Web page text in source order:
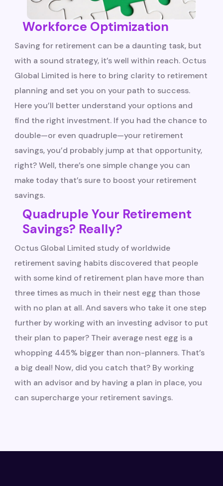
Workforce Optimization
Saving for retirement can be a daunting task, but
with a sound strategy, it’s well within reach. Octus
Global Limited is here to bring clarity to retirement
planning and set you on your path to success.
Here you’ll better understand your options and
find the right investment. If you had the chance to
double—or even quadruple—your retirement
savings, you’d probably jump at that opportunity,
right? Well, there’s one simple change you can
make today that’s sure to boost your retirement
savings.
Quadruple Your Retirement
Savings? Really?
Octus Global Limited study of worldwide
retirement saving habits discovered that people
with some kind of retirement plan have more than
three times as much in their nest egg than those
with no plan at all. And savers who take it one step
further by working with an investing advisor to put
their plan to paper? Their average nest egg is a
whopping 445% bigger than non-planners. That’s
a big deal! Now, did you catch that? By working
with an advisor and by having a plan in place, you
can supercharge your retirement savings.